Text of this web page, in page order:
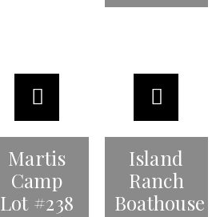
Martis
Camp
Lot #238
Island
Ranch
Boathouse